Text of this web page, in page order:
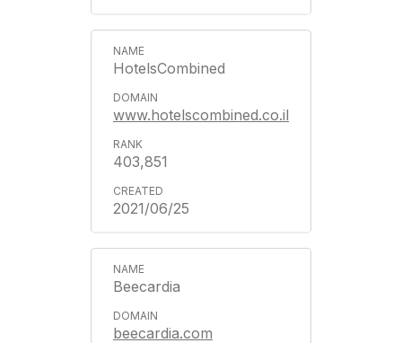
HotelsCombined
www.hotelscombined.co.il
403,851
2021/06/25
Beecardia
beecardia.com